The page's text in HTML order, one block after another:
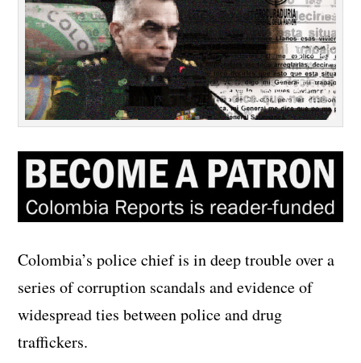
Colombia’s police chief is in deep trouble over a
series of corruption scandals and evidence of
widespread ties between police and drug
traffickers.